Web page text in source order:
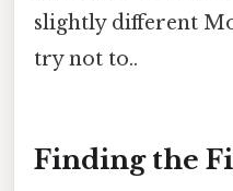
slightly different
try not to..
Finding the